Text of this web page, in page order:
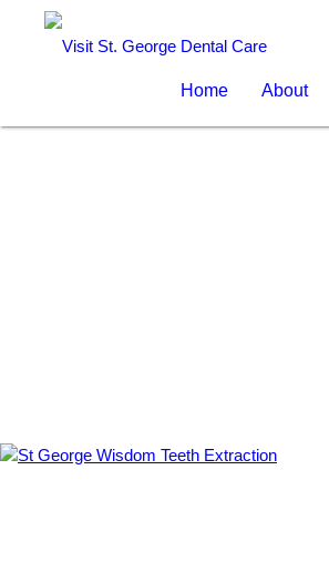
Home About